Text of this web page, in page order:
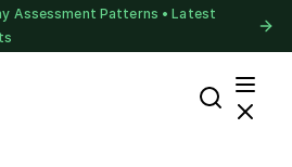
Assessment Patterns • Latest